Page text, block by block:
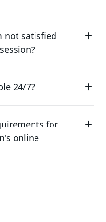
not satisfied
24/7?
for
online